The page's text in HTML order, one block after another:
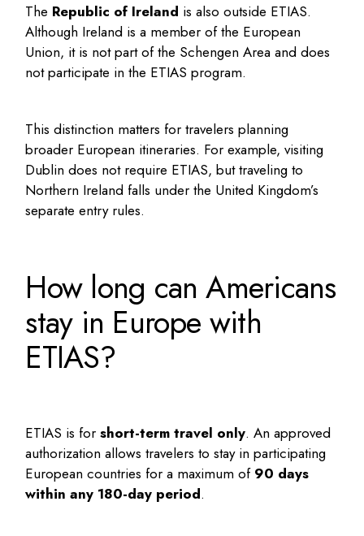
The Republic of Ireland is also outside ETIAS.
Although Ireland is a member of the European
Union, it is not part of the Schengen Area and does
not participate in the ETIAS program.
This distinction matters for travelers planning
broader European itineraries. For example, visiting
Dublin does not require ETIAS, but traveling to
Northern Ireland falls under the United Kingdom’s
separate entry rules.
How long can Americans
stay in Europe with
ETIAS?
ETIAS is forshort-term travel only. An approved
authorization allows travelers to stay in participating
European countries for a maximum of 90 days
within any 180-day period.